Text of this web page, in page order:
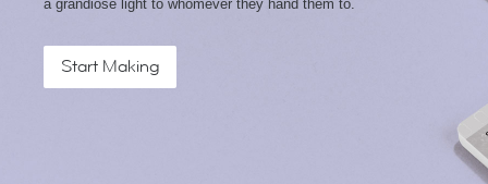
a grandiose light to whomever they hand them to.
Start Making